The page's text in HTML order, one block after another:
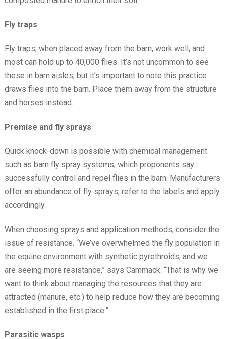
Fly traps
Fly traps, when placed away from the barn, work well, and
most can hold up to 40,000 flies. It’s not uncommon to see
these in barn aisles, but it’s important to note this practice
draws flies into the barn. Place them away from the structure
and horses instead.
Premise and fly sprays
Quick knock-down is possible with chemical management
such as barn fly spray systems, which proponents say
successfully control and repel flies in the barn. Manufacturers
offer an abundance of fly sprays; refer to the labels and apply
accordingly.
When choosing sprays and application methods, consider the
issue of resistance. “We’ve overwhelmed the fly population in
the equine environment with synthetic pyrethroids, and we
are seeing more resistance,” says Cammack. “That is why we
want to think about managing the resources that they are
attracted (manure, etc.) to help reduce how they are becoming
established in the first place.”
Parasitic wasps